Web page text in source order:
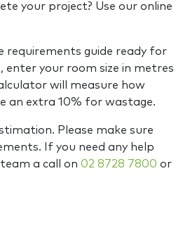
your project? Use our online
requirements guide ready for
your room size in metres
will measure how
an extra 10% for wastage.
Please make sure
If you need any help
a call on 02 8728 7800 or